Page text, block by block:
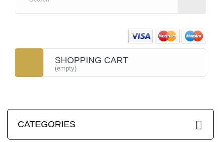
SHOPPING CART
(empty)
CATEGORIES